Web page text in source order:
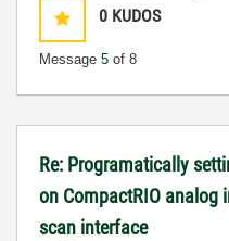
0 KUDOS
Message 5 of 8
Re: Programatically
on CompactRIO analog
scan interface